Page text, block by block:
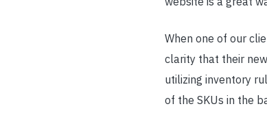
When one of our
clarity that their
utilizing inventory
of the SKUs in the